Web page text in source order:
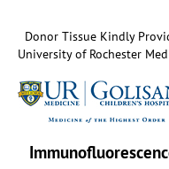
Donor Tissue Kindly
University of Rochester